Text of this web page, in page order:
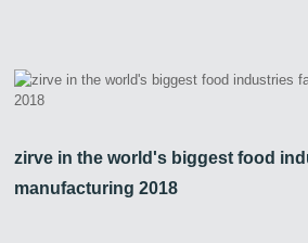
zirve in the world's biggest food
manufacturing 2018